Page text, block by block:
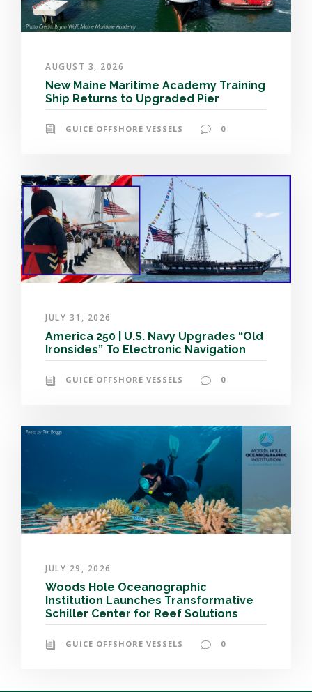
AUGUST 3, 2026
New Maine Maritime Academy Training
Ship Returns to Upgraded Pier
GUICE OFFSHORE VESSELS 0
JULY 31, 2026
America 250 | U.S. Navy Upgrades “Old
Ironsides” To Electronic Navigation
GUICE OFFSHORE VESSELS 0
JULY 29, 2026
Woods Hole Oceanographic
Institution Launches Transformative
Schiller Center for Reef Solutions
GUICE OFFSHORE VESSELS 0